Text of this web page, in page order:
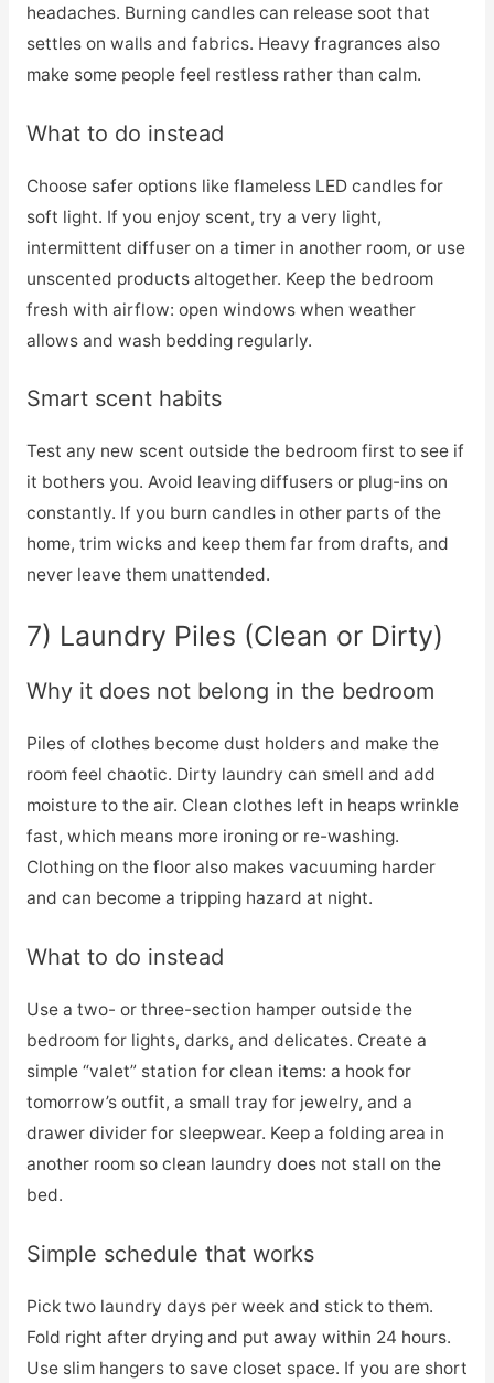
headaches. Burning candles can release soot that
settles on walls and fabrics. Heavy fragrances also
make some people feel restless rather than calm.
What to do instead
Choose safer options like flameless LED candles for
soft light. If you enjoy scent, try a very light,
intermittent diffuser on a timer in another room, or use
unscented products altogether. Keep the bedroom
fresh with airflow: open windows when weather
allows and wash bedding regularly.
Smart scent habits
Test any new scent outside the bedroom first to see if
it bothers you. Avoid leaving diffusers or plug-ins on
constantly. If you burn candles in other parts of the
home, trim wicks and keep them far from drafts, and
never leave them unattended.
7) Laundry Piles (Clean or Dirty)
Why it does not belong in the bedroom
Piles of clothes become dust holders and make the
room feel chaotic. Dirty laundry can smell and add
moisture to the air. Clean clothes left in heaps wrinkle
fast, which means more ironing or re-washing.
Clothing on the floor also makes vacuuming harder
and can become a tripping hazard at night.
What to do instead
Use a two- or three-section hamper outside the
bedroom for lights, darks, and delicates. Create a
simple “valet” station for clean items: a hook for
tomorrow’s outfit, a small tray for jewelry, and a
drawer divider for sleepwear. Keep a folding area in
another room so clean laundry does not stall on the
bed.
Simple schedule that works
Pick two laundry days per week and stick to them.
Fold right after drying and put away within 24 hours.
Use slim hangers to save closet space. If you are short